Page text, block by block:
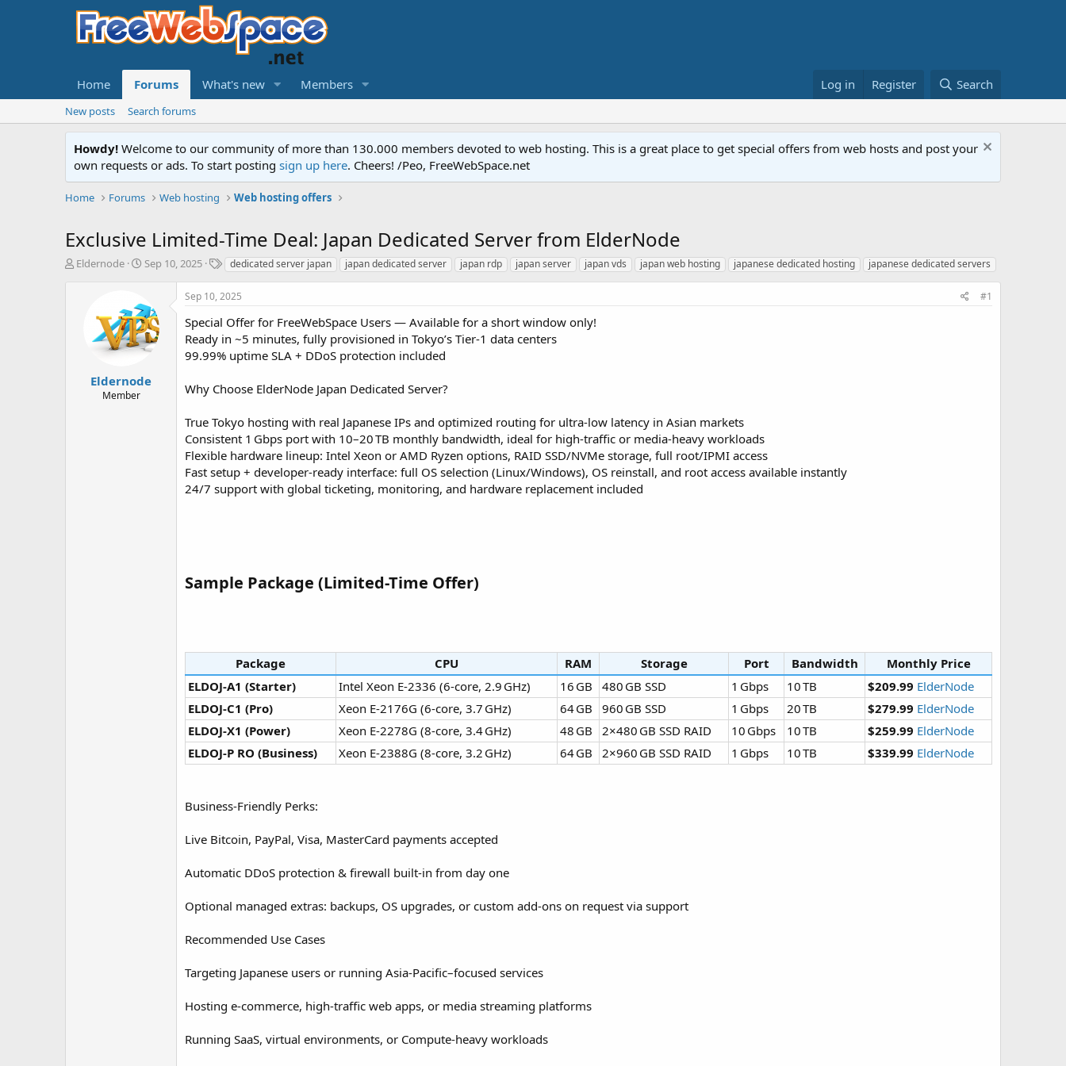
Home Forums What's new Members Log in Register Search
New posts Search forums
Howdy! Welcome to our community of more than 130.000 members devoted to web hosting. This is a great place to get special offers from web hosts and post your
own requests or ads. To start posting sign up here. Cheers! /Peo, FreeWebSpace.net
Home Forums Web hosting Web hosting offers
Exclusive Limited-Time Deal: Japan Dedicated Server from ElderNode
T
Eldernode
S
r
t
d
a
e
Sep 10, 2025
T
g
dedicated server japan japan dedicated server japan rdp japan server japan vds japan web hosting japanese dedicated hosting japanese dedicated servers
Eldernode
Member
Sep 10, 2025 #1
Special Offer for FreeWebSpace Users — Available for a short window only!
Ready in ~5 minutes, fully provisioned in Tokyo’s Tier‑1 data centers
99.99% uptime SLA + DDoS protection included
Why Choose ElderNode Japan Dedicated Server?
True Tokyo hosting with real Japanese IPs and optimized routing for ultra‑low latency in Asian markets
Consistent 1 Gbps port with 10–20 TB monthly bandwidth, ideal for high‑traffic or media‑heavy workloads
Flexible hardware lineup: Intel Xeon or AMD Ryzen options, RAID SSD/NVMe storage, full root/IPMI access
Fast setup + developer-ready interface: full OS selection (Linux/Windows), OS reinstall, and root access available instantly
24/7 support with global ticketing, monitoring, and hardware replacement included
Sample Package (Limited-Time Offer)​
Package CPU RAM Storage Port Bandwidth
Monthly Price
ELDOJ‑A1 (Starter)
Intel Xeon E‑2336 (6‑core, 2.9 GHz) 16 GB 480 GB SSD 1 Gbps 10 TB $209.99 ElderNode
ELDOJ‑C1 (Pro)
Xeon E‑2176G (6‑core, 3.7 GHz) 64 GB 960 GB SSD 1 Gbps 20 TB $279.99 ElderNode
ELDOJ‑X1 (Power)
Xeon E‑2278G (8‑core, 3.4 GHz) 48 GB 2×480 GB SSD RAID 10 Gbps 10 TB $259.99 ElderNode
ELDOJ‑P RO (Business)
Xeon E‑2388G (8‑core, 3.2 GHz) 64 GB 2×960 GB SSD RAID 1 Gbps 10 TB $339.99 ElderNode
Business-Friendly Perks:
Live Bitcoin, PayPal, Visa, MasterCard payments accepted
Automatic DDoS protection & firewall built-in from day one
Optional managed extras: backups, OS upgrades, or custom add-ons on request via support
Recommended Use Cases
Targeting Japanese users or running Asia-Pacific–focused services
Hosting e-commerce, high-traffic web apps, or media streaming platforms
Running SaaS, virtual environments, or Compute-heavy workloads